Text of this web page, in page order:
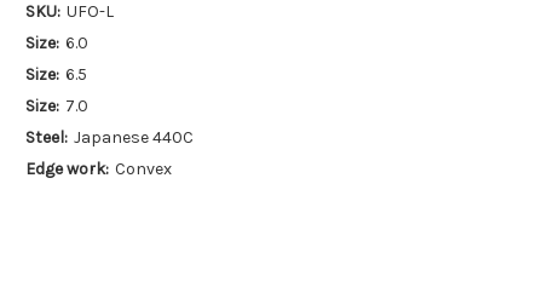
SKU: UFO-L
Size: 6.0
Size: 6.5
Size: 7.0
Steel: Japanese 440C
Edge work: Convex